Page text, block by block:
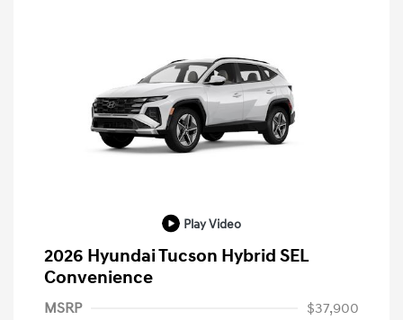
Play Video
2026 Hyundai Tucson Hybrid SEL
Convenience
MSRP
$37,900